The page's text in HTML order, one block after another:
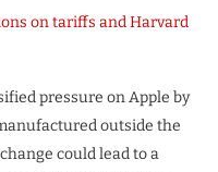
pressure on Apple by
outside the
could lead to a